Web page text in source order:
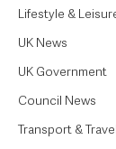
Lifestyle &
UK News
UK Government
Council News
Transport & Travel